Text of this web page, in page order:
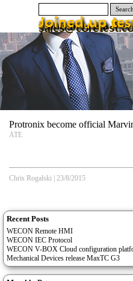
Search
Protronix become official
ATE
Chris Rogalski 23/8/2015
Recent Posts
WECON Remote HMI
WECON IEC Protocol
WECON V-BOX Cloud configuration
Mechanical Devices release MaxTC G3